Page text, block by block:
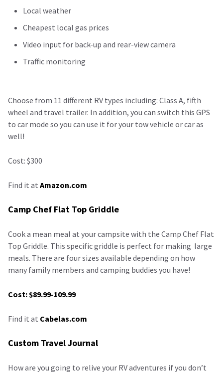
Local weather
Cheapest local gas prices
Video input for back-up and rear-view camera
Traffic monitoring
Choose from 11 different RV types including: Class A, fifth
wheel and travel trailer. In addition, you can switch this GPS
to car mode so you can use it for your tow vehicle or car as
well!
Cost: $300
Find it at Amazon.com
Camp Chef Flat Top Griddle
Cook a mean meal at your campsite with the Camp Chef Flat
Top Griddle. This specific griddle is perfect for making large
meals. There are four sizes available depending on how
many family members and camping buddies you have!
Cost: $89.99-109.99
Find it at Cabelas.com
Custom Travel Journal
How are you going to relive your RV adventures if you don’t